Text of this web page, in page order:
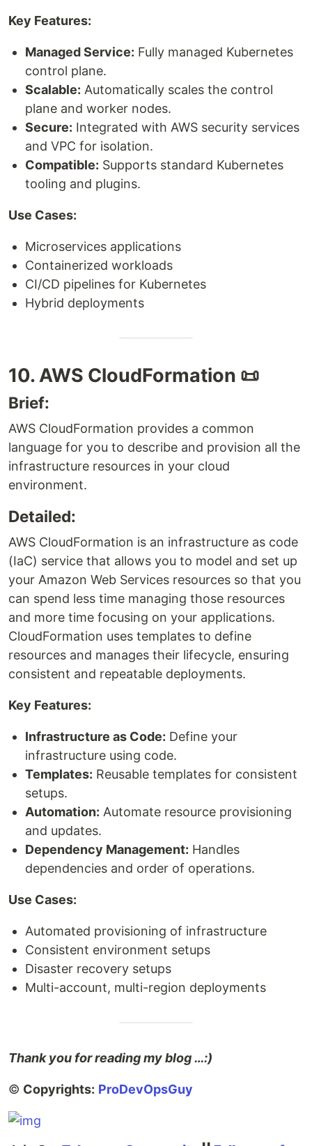
Key Features:
Managed Service: Fully managed Kubernetes
control plane.
Scalable: Automatically scales the control
plane and worker nodes.
Secure: Integrated with AWS security services
and VPC for isolation.
Compatible: Supports standard Kubernetes
tooling and plugins.
Use Cases:
Microservices applications
Containerized workloads
CI/CD pipelines for Kubernetes
Hybrid deployments
10. AWS CloudFormation 📜
Brief:
AWS CloudFormation provides a common
language for you to describe and provision all the
infrastructure resources in your cloud
environment.
Detailed:
AWS CloudFormation is an infrastructure as code
(IaC) service that allows you to model and set up
your Amazon Web Services resources so that you
can spend less time managing those resources
and more time focusing on your applications.
CloudFormation uses templates to define
resources and manages their lifecycle, ensuring
consistent and repeatable deployments.
Key Features:
Infrastructure as Code: Define your
infrastructure using code.
Templates: Reusable templates for consistent
setups.
Automation: Automate resource provisioning
and updates.
Dependency Management: Handles
dependencies and order of operations.
Use Cases:
Automated provisioning of infrastructure
Consistent environment setups
Disaster recovery setups
Multi-account, multi-region deployments
Thank you for reading my blog …:)
© Copyrights: ProDevOpsGuy